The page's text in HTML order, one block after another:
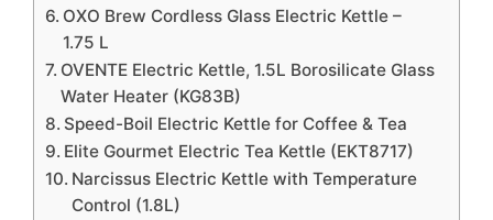
OXO Brew Cordless Glass Electric Kettle –
1.75 L
OVENTE Electric Kettle, 1.5L Borosilicate Glass
Water Heater (KG83B)
Speed-Boil Electric Kettle for Coffee & Tea
Elite Gourmet Electric Tea Kettle (EKT8717)
Narcissus Electric Kettle with Temperature
Control (1.8L)